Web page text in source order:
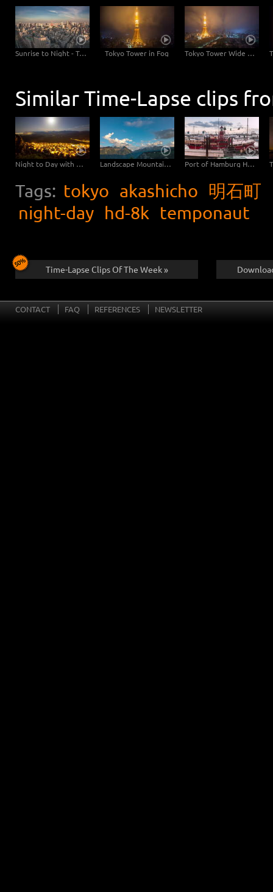
Sunrise to Night - Tokyo Skyline with Tokyo Tower Tokyo Tower in Fog Tokyo Tower Wide Angle
Similar Time-Lapse clips
Night to Day with Moonset Landscape Mountains Day to Night with Moon Port of Hamburg Hyperlapse from day to night
Tags: tokyo akashicho 明石町
night-day hd-8k temponaut
Time-Lapse Clips Of The Week »
CONTACT FAQ REFERENCES NEWSLETTER